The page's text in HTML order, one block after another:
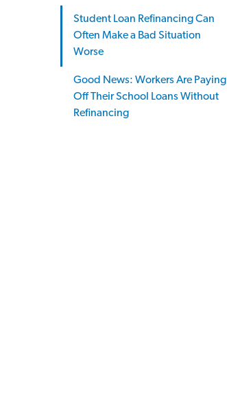
Student Loan Refinancing Can
Often Make a Bad Situation
Worse
Good News: Workers Are Paying
Off Their School Loans Without
Refinancing